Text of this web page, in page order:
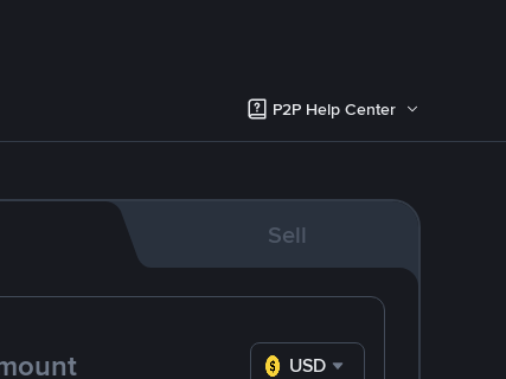
P2P Help Center
Sell
USD